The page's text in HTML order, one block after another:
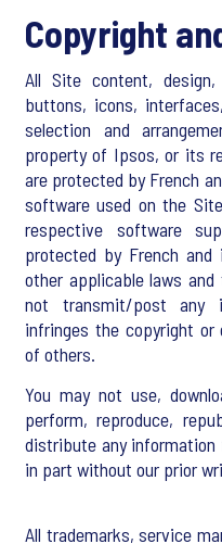
Copyright
All Site content,
buttons, icons,
selection and
property of Ipsos, or its
are protected by French
software used on the
respective software
protected by French and
other applicable laws
not transmit/post any
infringes the copyright
of others.
You may not use,
perform, reproduce,
distribute any information
in part without our prior
All trademarks, service